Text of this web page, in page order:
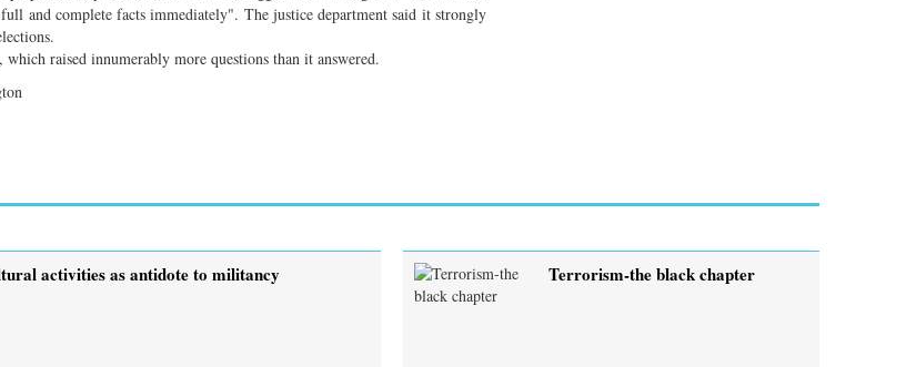
and complete facts immediately". The justice department said it strongly
raised innumerably more questions than it answered.
activities as antidote to militancy Terrorism-the black chapter